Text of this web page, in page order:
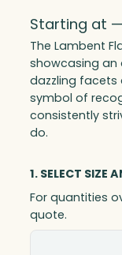
Starting at —
The Lambent
showcasing
dazzling facets
symbol of
consistently
do.
1. SELECT SIZE
For quantities
quote.